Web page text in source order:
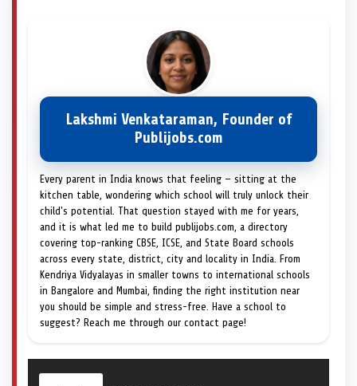
Lakshmi Venkataraman, Founder of
Publijobs.com
Every parent in India knows that feeling — sitting at the
kitchen table, wondering which school will truly unlock their
child's potential. That question stayed with me for years,
and it is what led me to build publijobs.com, a directory
covering top-ranking CBSE, ICSE, and State Board schools
across every state, district, city and locality in India. From
Kendriya Vidyalayas in smaller towns to international schools
in Bangalore and Mumbai, finding the right institution near
you should be simple and stress-free. Have a school to
suggest? Reach me through our contact page!